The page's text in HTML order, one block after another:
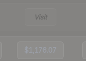
Visit
$1,176.07